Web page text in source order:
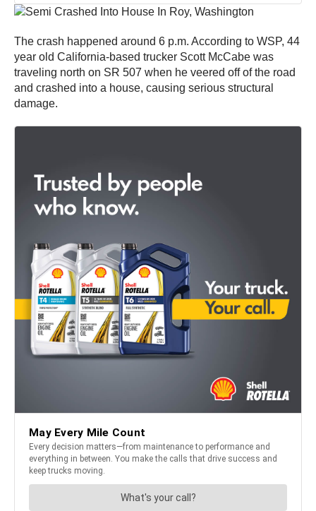
The crash happened around 6 p.m. According to WSP, 44
year old California-based trucker Scott McCabe was
traveling north on SR 507 when he veered off of the road
and crashed into a house, causing serious structural
damage.